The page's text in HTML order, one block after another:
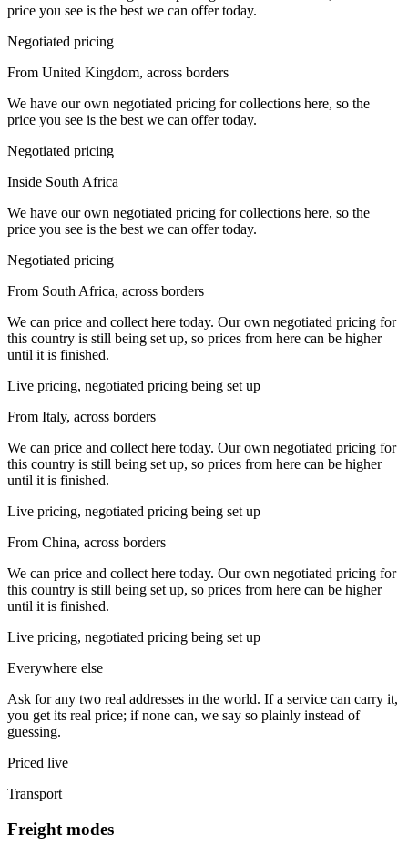
price you see is the best we can offer today.
Negotiated pricing
From United Kingdom, across borders
We have our own negotiated pricing for collections here, so the
price you see is the best we can offer today.
Negotiated pricing
Inside South Africa
We have our own negotiated pricing for collections here, so the
price you see is the best we can offer today.
Negotiated pricing
From South Africa, across borders
We can price and collect here today. Our own negotiated pricing for
this country is still being set up, so prices from here can be higher
until it is finished.
Live pricing, negotiated pricing being set up
From Italy, across borders
We can price and collect here today. Our own negotiated pricing for
this country is still being set up, so prices from here can be higher
until it is finished.
Live pricing, negotiated pricing being set up
From China, across borders
We can price and collect here today. Our own negotiated pricing for
this country is still being set up, so prices from here can be higher
until it is finished.
Live pricing, negotiated pricing being set up
Everywhere else
Ask for any two real addresses in the world. If a service can carry it,
you get its real price; if none can, we say so plainly instead of
guessing.
Priced live
Transport
Freight modes